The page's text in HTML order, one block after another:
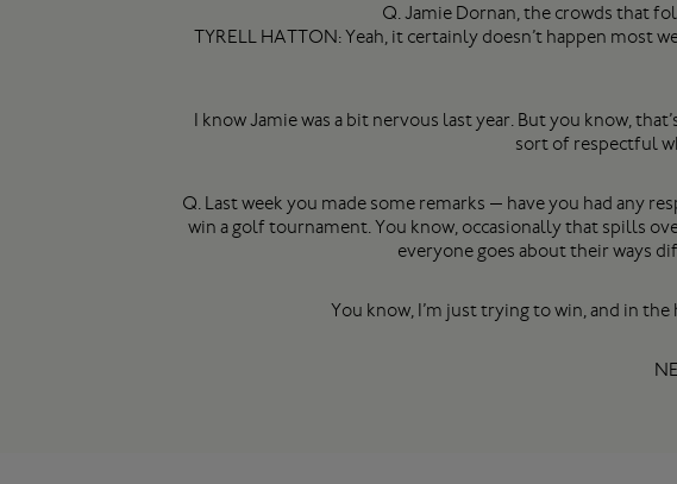
Q. Jamie Dornan, the crowds that
TYRELL HATTON: Yeah, it certainly doesn’t happen most
I know Jamie was a bit nervous last year. But you know,
sort of respectful
Q. Last week you made some remarks — have you had any
win a golf tournament. You know, occasionally that spills
everyone goes about their ways
You know, I’m just trying to win, and in